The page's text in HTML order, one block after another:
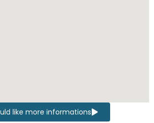
like more informations